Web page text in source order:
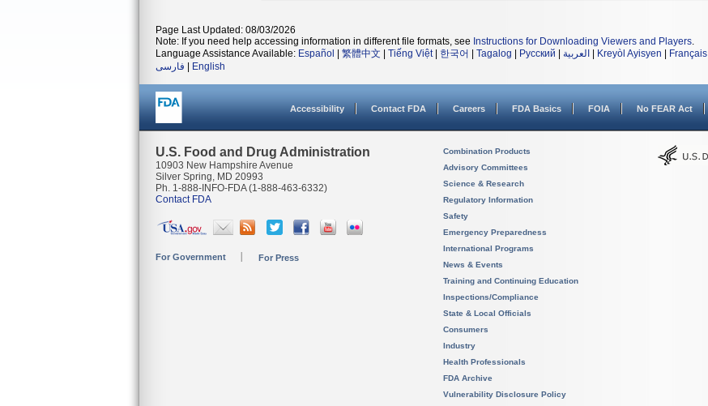
Page Last Updated: 08/03/2026
Note: If you need help accessing information in different file formats, see Instructions for Downloading Viewers and Players.
Language Assistance Available: Español 繁體中文 Tiếng Việt| 한국어 Tagalog Русский العربية Kreyòl Ayisyen Français
فارسی
English
Accessibility Contact FDA Careers FDA Basics FOIA No FEAR Act
U.S. Food and Drug Administration
10903 New Hampshire Avenue
Silver Spring, MD 20993
Ph. 1-888-INFO-FDA (1-888-463-6332)
Contact FDA
For Government For Press
Combination Products
Advisory Committees
Science & Research
Regulatory Information
Safety
Emergency Preparedness
International Programs
News & Events
Training and Continuing Education
Inspections/Compliance
State & Local Officials
Consumers
Industry
Health Professionals
FDA Archive
Vulnerability Disclosure Policy